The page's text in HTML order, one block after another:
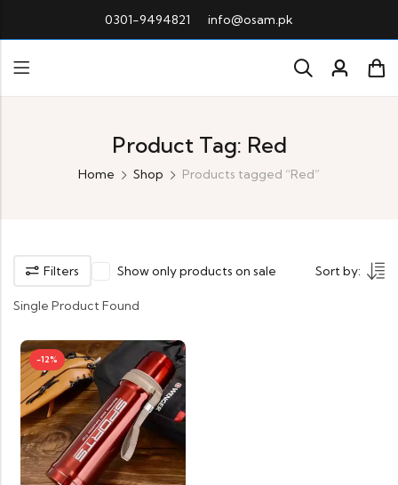
0301-9494821 info@osam.pk
Product Tag: Red
Home Shop Products tagged “Red”
Filters Show only products on sale Sort by:
Single Product Found
-12%